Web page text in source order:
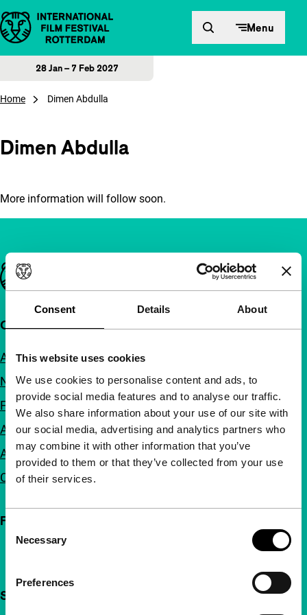
Consent Details About
This website uses cookies
We use cookies to personalise content and ads, to
provide social media features and to analyse our traffic.
We also share information about your use of our site with
our social media, advertising and analytics partners who
may combine it with other information that you’ve
provided to them or that they’ve collected from your use
of their services.
Selection
Necessary
Preferences
Skip to content Menu
28 Jan – 7 Feb 2027
Home Dimen Abdulla
Dimen Abdulla
More information will follow soon.
Important links
Quick links
About us
Newsletters
FAQ
Accessibility
Advertising
Contact
Follow IFFR
Support IFFR from €4 per month